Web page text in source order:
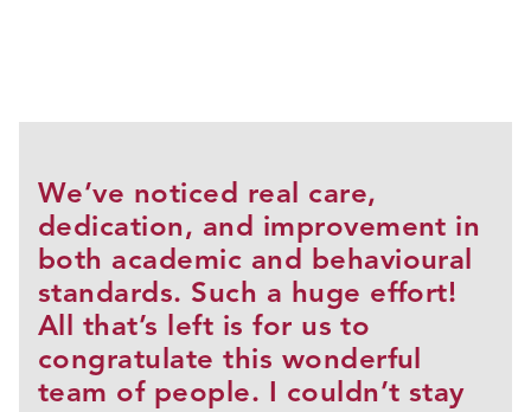
We’ve noticed real care,
dedication, and improvement in
both academic and behavioural
standards. Such a huge effort!
All that’s left is for us to
congratulate this wonderful
team of people. I couldn’t stay